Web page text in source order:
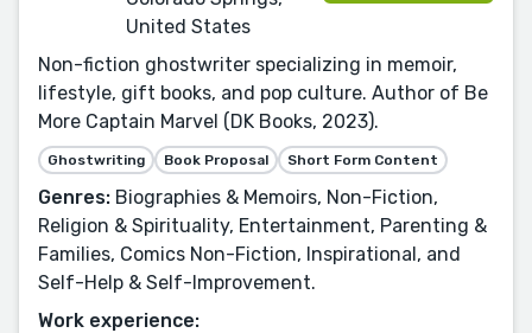
United States
Non-fiction ghostwriter specializing in memoir,
lifestyle, gift books, and pop culture. Author of Be
More Captain Marvel (DK Books, 2023).
Ghostwriting Book Proposal Short Form Content
Genres: Biographies & Memoirs, Non-Fiction,
Religion & Spirituality, Entertainment, Parenting &
Families, Comics Non-Fiction, Inspirational, and
Self-Help & Self-Improvement.
Work experience: